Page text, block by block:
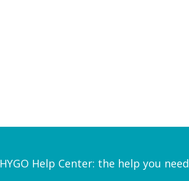
HYGO Help Center: the help you need